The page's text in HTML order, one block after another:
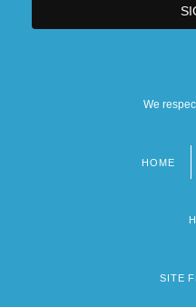
We
HOME
SITE